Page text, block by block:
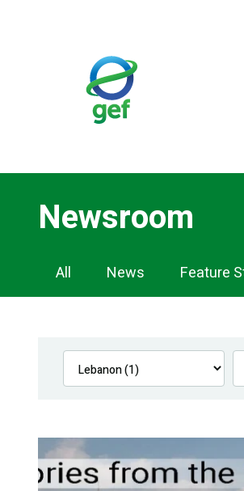
Newsroom
Newsroom
Navigation
All News Feature